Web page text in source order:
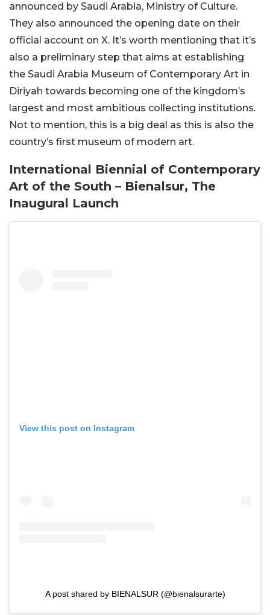
announced by Saudi Arabia, Ministry of Culture.
They also announced the opening date on their
official account on X. It’s worth mentioning that it’s
also a preliminary step that aims at establishing
the Saudi Arabia Museum of Contemporary Art in
Diriyah towards becoming one of the kingdom’s
largest and most ambitious collecting institutions.
Not to mention, this is a big deal as this is also the
country’s first museum of modern art.
International Biennial of Contemporary
Art of the South – Bienalsur, The
Inaugural Launch
View this post on Instagram
A post shared by BIENALSUR (@bienalsurarte)